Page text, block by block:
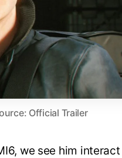
Official Trailer
we see him